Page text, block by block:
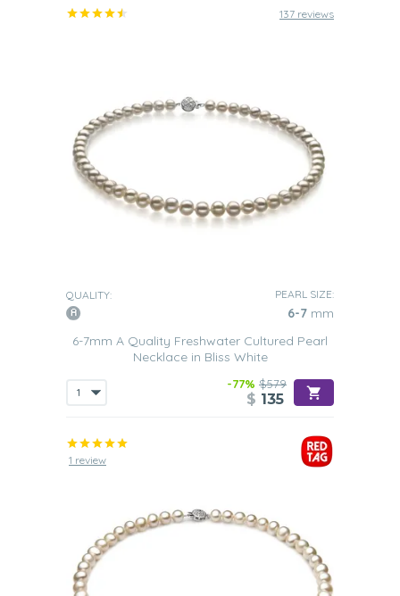
137 reviews
QUALITY: PEARL SIZE:
6-7 mm
6-7mm A Quality Freshwater Cultured Pearl
Necklace in Bliss White
-77% $579
$ 135
1 review